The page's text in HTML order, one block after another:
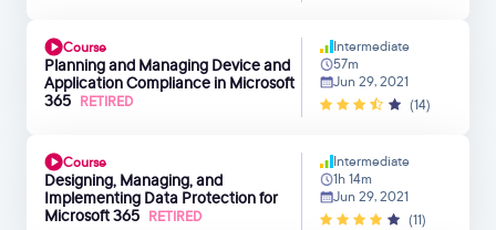
Course
Planning and Managing Device and
Application Compliance in Microsoft
365 RETIRED
Intermediate
57m
Jun 29, 2021
(14)
Course
Designing, Managing, and
Implementing Data Protection for
Microsoft 365 RETIRED
Intermediate
1h 14m
Jun 29, 2021
(11)